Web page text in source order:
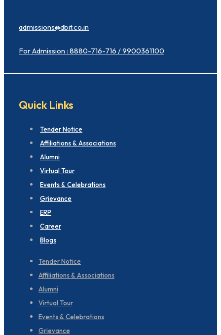
admissions@dbit.co.in
For Admission : 8880-716-716 / 9900361100
Quick Links
Tender Notice
Affiliations & Associations
Alumni
Virtual Tour
Events & Celebrations
Grievance
ERP
Career
Blogs
Tender Notice
Affiliations & Associations
Alumni
Virtual Tour
Events & Celebrations
Grievance